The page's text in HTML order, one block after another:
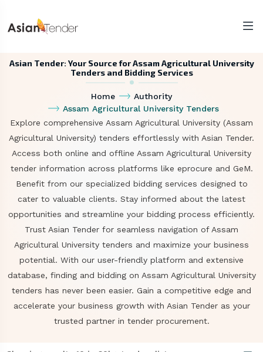
Asian Tender: Your Source for Assam Agricultural University
Tenders and Bidding Services
Home
Authority
Assam Agricultural University Tenders
Explore comprehensive Assam Agricultural University (Assam
Agricultural University) tenders effortlessly with Asian Tender.
Access both online and offline Assam Agricultural University
tender information across platforms like eprocure and GeM.
Benefit from our specialized bidding services designed to
cater to valuable clients. Stay informed about the latest
opportunities and streamline your bidding process efficiently.
Trust Asian Tender for seamless navigation of Assam
Agricultural University tenders and maximize your business
potential. With our user-friendly platform and extensive
database, finding and bidding on Assam Agricultural University
tenders has never been easier. Gain a competitive edge and
accelerate your business growth with Asian Tender as your
trusted partner in tender procurement.